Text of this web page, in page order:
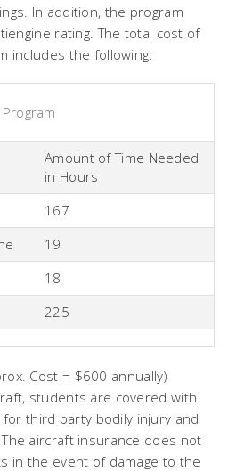
In addition, the program
rating. The total cost of
includes the following:
Amount of Time Needed
in Hours
167
19
18
225
Cost = $600 annually)
students are covered with
third party bodily injury and
aircraft insurance does not
in the event of damage to the